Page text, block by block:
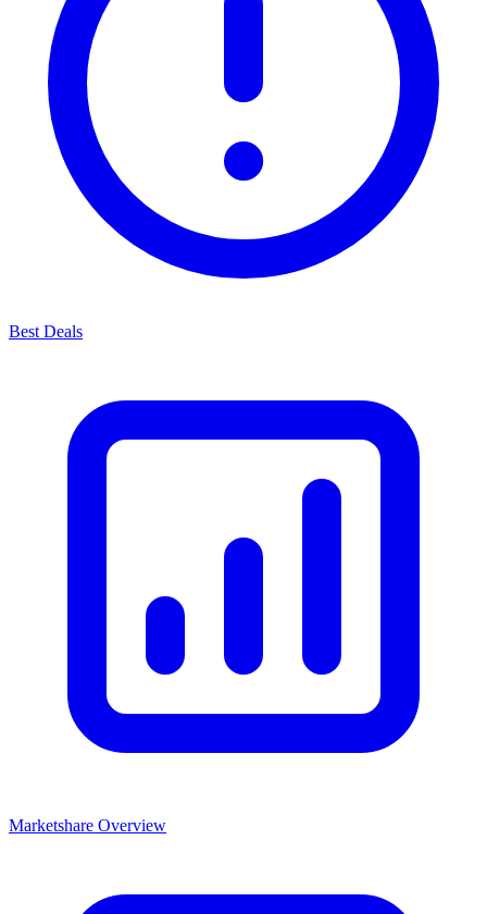
Best Deals
Marketshare Overview